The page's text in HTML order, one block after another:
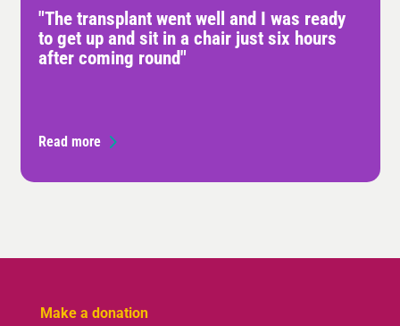
"The transplant went well and I was ready
to get up and sit in a chair just six hours
after coming round"
Read more
Make a donation